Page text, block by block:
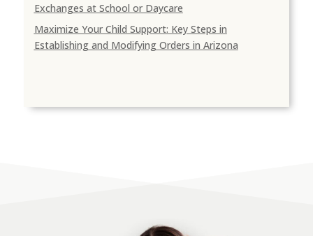
Exchanges at School or Daycare
Maximize Your Child Support: Key Steps in
Establishing and Modifying Orders in Arizona